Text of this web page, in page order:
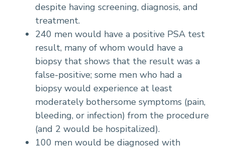
despite having screening, diagnosis, and
treatment.
240 men would have a positive PSA test
result, many of whom would have a
biopsy that shows that the result was a
false-positive; some men who had a
biopsy would experience at least
moderately bothersome symptoms (pain,
bleeding, or infection) from the procedure
(and 2 would be hospitalized).
100 men would be diagnosed with